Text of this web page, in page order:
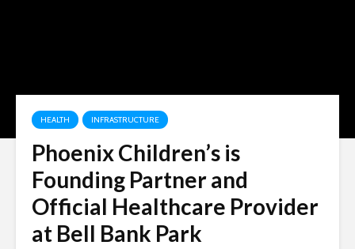
HEALTH INFRASTRUCTURE
Phoenix Children’s is
Founding Partner and
Official Healthcare Provider
at Bell Bank Park